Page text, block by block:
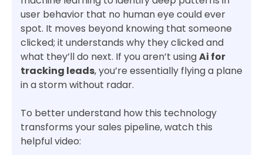
user behavior that no human eye could ever
spot. It moves beyond knowing that someone
clicked; it understands why they clicked and
what they’ll do next. If you aren’t usingAi for
tracking leads, you’re essentially flying a plane
in a storm without radar.
To better understand how this technology
transforms your sales pipeline, watch this
helpful video: